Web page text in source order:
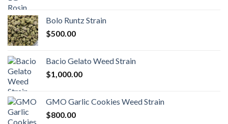
Bolo Runtz Strain
$500.00
Bacio Gelato Weed Strain
$1,000.00
GMO Garlic Cookies Weed Strain
$800.00